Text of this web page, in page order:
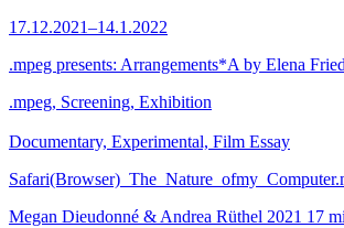
17.12.2021–14.1.2022
.mpeg presents: Arrangements*A by Elena
.mpeg, Screening, Exhibition
Documentary, Experimental, Film Essay
Megan Dieudonné & Andrea Rüthel 2021 17